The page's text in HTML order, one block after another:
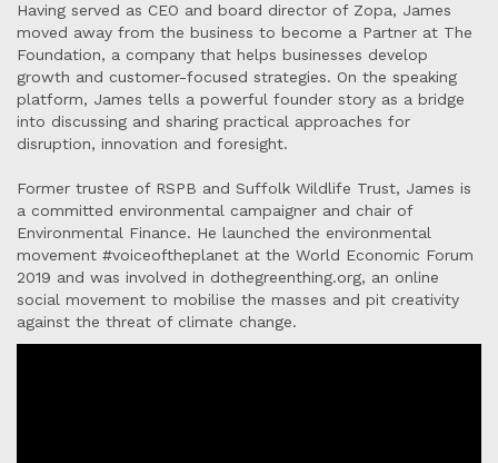
Having served as CEO and board director of Zopa, James
moved away from the business to become a Partner at The
Foundation, a company that helps businesses develop
growth and customer-focused strategies. On the speaking
platform, James tells a powerful founder story as a bridge
into discussing and sharing practical approaches for
disruption, innovation and foresight.
Former trustee of RSPB and Suffolk Wildlife Trust, James is
a committed environmental campaigner and chair of
Environmental Finance. He launched the environmental
movement #voiceoftheplanet at the World Economic Forum
2019 and was involved in dothegreenthing.org, an online
social movement to mobilise the masses and pit creativity
against the threat of climate change.